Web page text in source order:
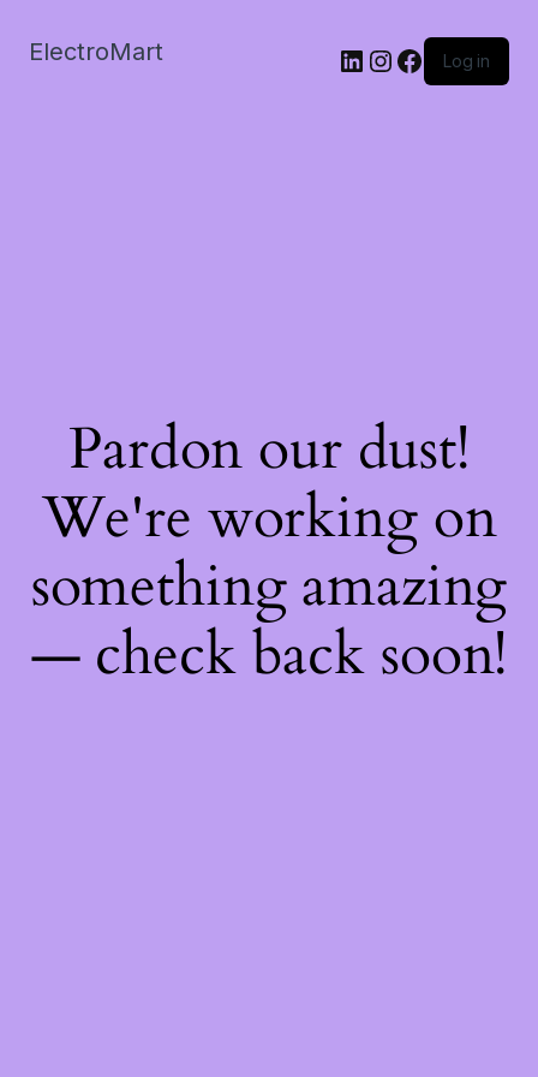
ElectroMart LinkedIn
Instagram
Facebook
Log in
Pardon our dust!
We're working on
something amazing
— check back soon!